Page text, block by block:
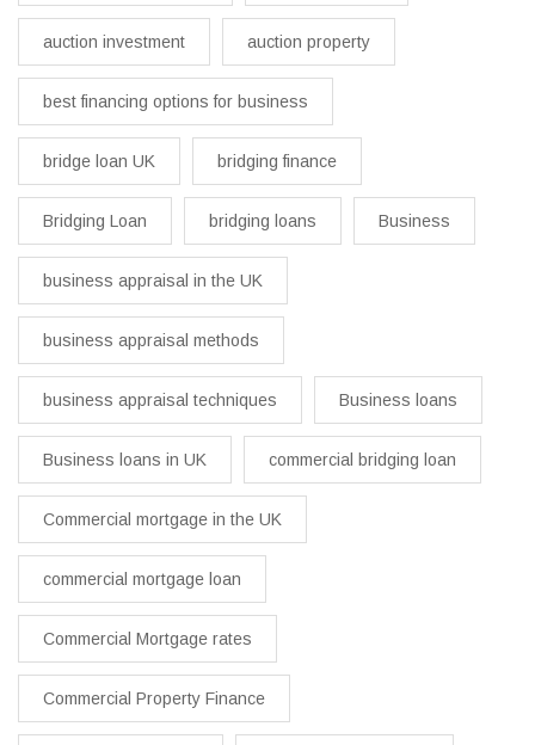
auction investment auction property
best financing options for business​
bridge loan UK bridging finance
Bridging Loan bridging loans Business
business appraisal in the UK
business appraisal methods
business appraisal techniques Business loans
Business loans in UK commercial bridging loan
Commercial mortgage in the UK
commercial mortgage loan
Commercial Mortgage rates
Commercial Property Finance